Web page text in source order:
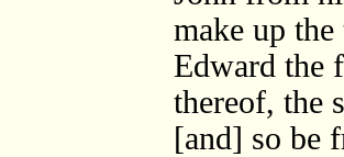
make up
Edward the
thereof, the
[and] so be